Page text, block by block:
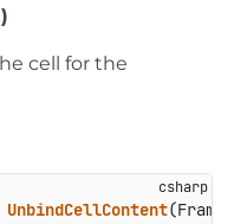
cell for the
UnbindCellContent(